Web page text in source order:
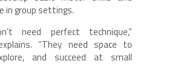
in group settings.
need perfect technique,”
“They need space to
and succeed at small